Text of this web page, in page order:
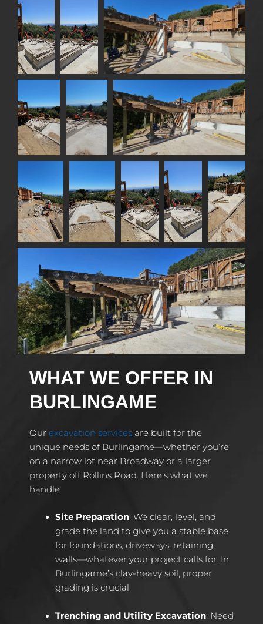
WHAT WE OFFER IN
BURLINGAME
Our excavation services are built for the
unique needs of Burlingame—whether you’re
on a narrow lot near Broadway or a larger
property off Rollins Road. Here’s what we
handle:
Site Preparation: We clear, level, and
grade the land to give you a stable base
for foundations, driveways, retaining
walls—whatever your project calls for. In
Burlingame’s clay-heavy soil, proper
grading is crucial.
Trenching and Utility Excavation: Need